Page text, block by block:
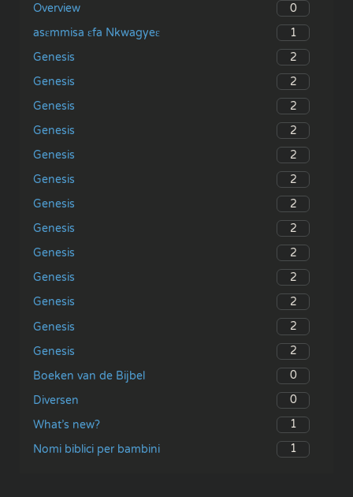
Overview
0
asɛmmisa ɛfa Nkwagyeɛ
1
Genesis
2
Genesis
2
Genesis
2
Genesis
2
Genesis
2
Genesis
2
Genesis
2
Genesis
2
Genesis
2
Genesis
2
Genesis
2
Genesis
2
Genesis
2
Boeken van de Bijbel
0
Diversen
0
What’s new?
1
Nomi biblici per bambini
1